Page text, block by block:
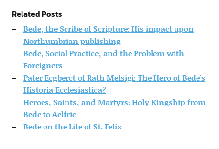
Related Posts
Bede, the Scribe of Scripture: His impact upon
Northumbrian publishing
Bede, Social Practice, and the Problem with
Foreigners
Pater Ecgberct of Rath Melsigi: The Hero of Bede's
Historia Ecclesiastica?
Heroes, Saints, and Martyrs: Holy Kingship from
Bede to Aelfric
Bede on the Life of St. Felix